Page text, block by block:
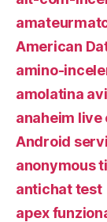
American
amino-
amolatina
anaheim
Android
anonymous
antichat test
apex